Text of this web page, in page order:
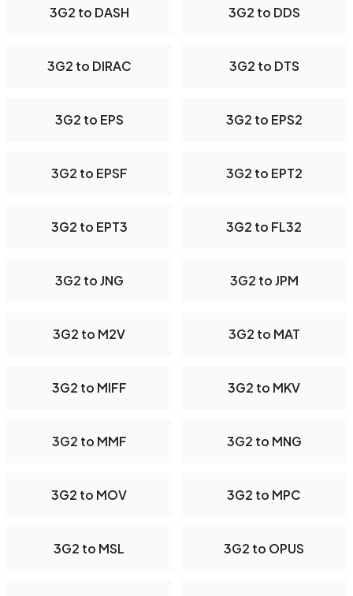
3G2 to DASH 3G2 to DDS
3G2 to DIRAC 3G2 to DTS
3G2 to EPS 3G2 to EPS2
3G2 to EPSF 3G2 to EPT2
3G2 to EPT3 3G2 to FL32
3G2 to JNG 3G2 to JPM
3G2 to M2V 3G2 to MAT
3G2 to MIFF 3G2 to MKV
3G2 to MMF 3G2 to MNG
3G2 to MOV 3G2 to MPC
3G2 to MSL 3G2 to OPUS